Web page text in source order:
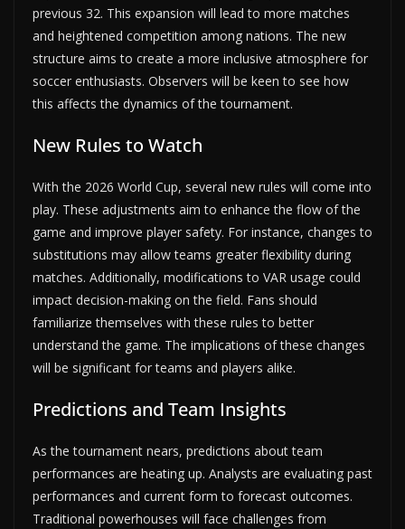
previous 32. This expansion will lead to more matches
and heightened competition among nations. The new
structure aims to create a more inclusive atmosphere for
soccer enthusiasts. Observers will be keen to see how
this affects the dynamics of the tournament.
New Rules to Watch
With the 2026 World Cup, several new rules will come into
play. These adjustments aim to enhance the flow of the
game and improve player safety. For instance, changes to
substitutions may allow teams greater flexibility during
matches. Additionally, modifications to VAR usage could
impact decision-making on the field. Fans should
familiarize themselves with these rules to better
understand the game. The implications of these changes
will be significant for teams and players alike.
Predictions and Team Insights
As the tournament nears, predictions about team
performances are heating up. Analysts are evaluating past
performances and current form to forecast outcomes.
Traditional powerhouses will face challenges from